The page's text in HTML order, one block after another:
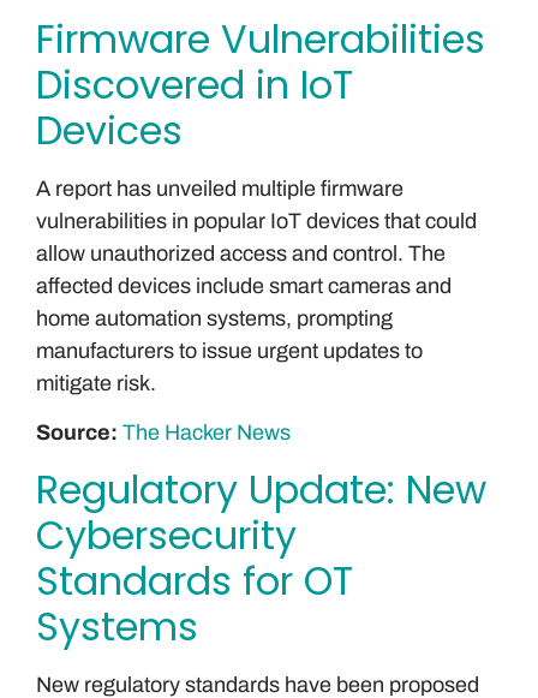
Firmware Vulnerabilities
Discovered in IoT
Devices
A report has unveiled multiple firmware
vulnerabilities in popular IoT devices that could
allow unauthorized access and control. The
affected devices include smart cameras and
home automation systems, prompting
manufacturers to issue urgent updates to
mitigate risk.
Source: The Hacker News
Regulatory Update: New
Cybersecurity
Standards for OT
Systems
New regulatory standards have been proposed